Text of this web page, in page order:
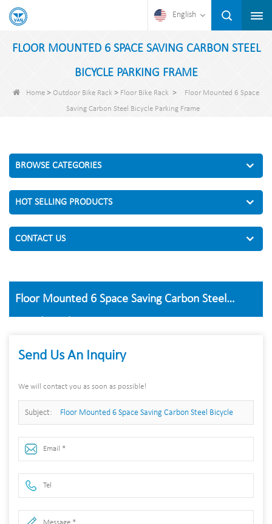
English
FLOOR MOUNTED 6 SPACE SAVING CARBON STEEL
BICYCLE PARKING FRAME
Home > Outdoor Bike Rack > Floor Bike Rack >
Floor Mounted 6 Space
Saving Carbon Steel Bicycle Parking Frame
BROWSE CATEGORIES
HOT SELLING PRODUCTS
CONTACT US
Floor Mounted 6 Space Saving Carbon Steel
Send Us An Inquiry
We will contact you as soon as possible!
Subject: Floor Mounted 6 Space Saving Carbon Steel Bicycle
Parking Frame